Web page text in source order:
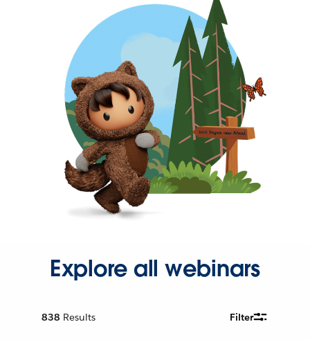
Explore all webinars
838 Results Filter